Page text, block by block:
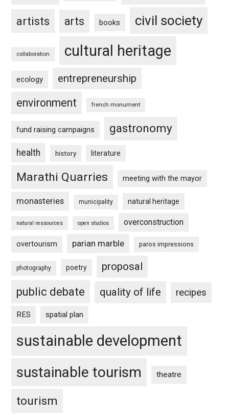
artists arts books civil society
collaboration cultural heritage
ecology entrepreneurship
environment french monument
fund raising campaigns gastronomy
health history literature
Marathi Quarries meeting with the mayor
monasteries municipality natural heritage
natural ressources open studios overconstruction
overtourism parian marble paros impressions
photography poetry proposal
public debate quality of life recipes
RES spatial plan
sustainable development
sustainable tourism theatre
tourism